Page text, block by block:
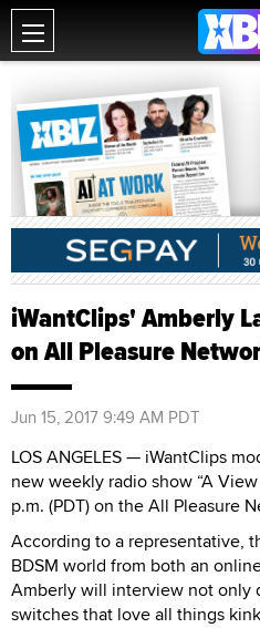
iWantClips' Amberly
on All Pleasure
Jun 15, 2017 9:49 AM PDT
LOS ANGELES — iWantClips
new weekly radio show “A
p.m. (PDT) on the All Pleasure
According to a representative,
BDSM world from both an
Amberly will interview not only
switches that love all things